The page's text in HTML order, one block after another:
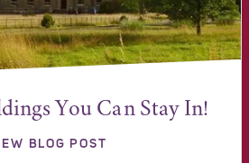
You Can Stay In!
BLOG POST